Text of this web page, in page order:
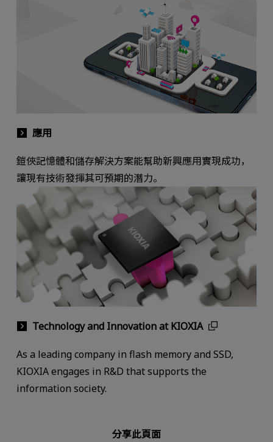
應用
鎧俠記憶體和儲存解決方案能幫助新興應用實現成功，
讓現有技術發揮其可預期的潛力。
Technology and Innovation at KIOXIA
As a leading company in flash memory and SSD,
KIOXIA engages in R&D that supports the
information society.
分享此頁面